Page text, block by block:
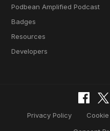
Podbean Amplified Podcast
Badges
Resources
Developers
Privacy Policy